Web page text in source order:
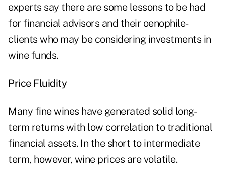
experts say there are some lessons to be had
for financial advisors and their oenophile-
clients who may be considering investments in
wine funds.
Price Fluidity
Many fine wines have generated solid long-
term returns with low correlation to traditional
financial assets. In the short to intermediate
term, however, wine prices are volatile.